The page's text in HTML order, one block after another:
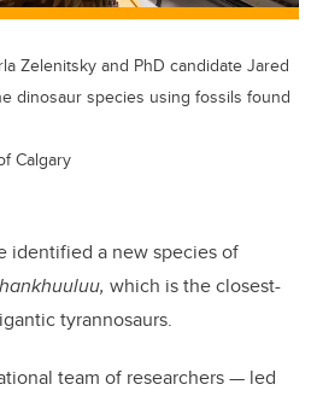
Zelenitsky and PhD candidate Jared
dinosaur species using fossils found
Calgary
identified a new species of
which is the closest-
tyrannosaurs.
team of researchers— led